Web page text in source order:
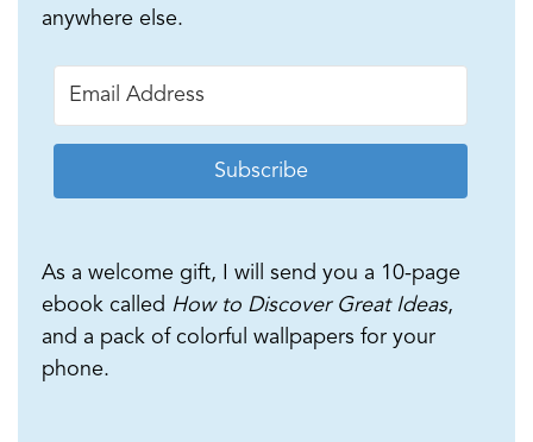
anywhere else.
Subscribe
As a welcome gift, I will send you a 10-page
ebook called How to Discover Great Ideas,
and a pack of colorful wallpapers for your
phone.